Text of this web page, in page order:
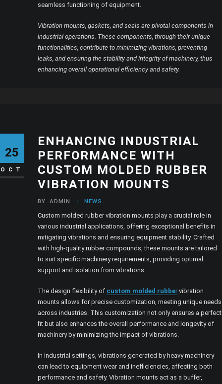
seamless functioning of equipment.
Vibration mounts, gaskets, and seals are pivotal components in
industrial operations. These components, through their unique
functionalities, contribute to minimizing vibrations, preventing
leaks, and ensuring the stability and integrity of machinery, thus
enhancing overall operational efficiency and safety.
25
OCT
ENHANCING INDUSTRIAL
PERFORMANCE WITH
CUSTOM MOLDED RUBBER
VIBRATION MOUNTS
BY ADMIN NEWS
Custom molded rubber vibration mounts play a crucial role in
various industrial applications, offering exceptional benefits in
mitigating vibrations and ensuring equipment stability. Crafted
with high-quality rubber compounds, these mounts are tailored
to suit specific machinery requirements, providing optimal
support and isolation from vibrations.
The design flexibility of custom molded rubbervibration
mounts allows for precise customization, meeting unique needs
across industries. This customization not only ensures a perfect
fit but also enhances the overall performance and longevity of
machinery by minimizing the impact of vibrations.
In industrial settings, vibrations generated by heavy machinery
can lead to equipment wear and inefficiencies, affecting both
performance and safety. Vibration mounts act as a buffer,